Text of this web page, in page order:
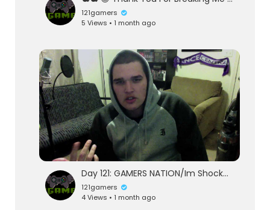
121gamers
5 Views • 1 month ago
Day 121: GAMERS NATION/Im Shocked
121gamers
4 Views • 1 month ago